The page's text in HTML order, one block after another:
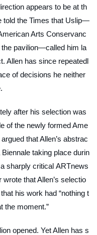
appears to be at th
told the Times that Uslip—
Arts Conservanc
pavilion—called him la
Allen has since repeatedl
of decisions he neither
after his selection was
of the newly formed Ame
that Allen’s abstrac
taking place durin
sharply critical ARTnews
that Allen’s selectio
his work had “nothing t
the moment.”
opened. Yet Allen has s